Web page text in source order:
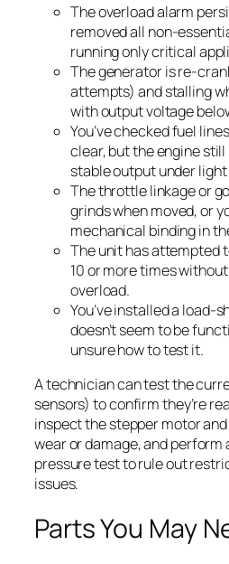
The overload alarm
removed all non-
running only critical
The generator is re-
attempts) and stalling
with output voltage
You’ve checked fuel
clear, but the engine
stable output under light
The throttle linkage or
grinds when moved, or
mechanical binding in
The unit has attempted
10 or more times
overload.
You’ve installed a load-
doesn’t seem to be
unsure how to test it.
A technician can test the
sensors) to confirm they’re
inspect the stepper motor
wear or damage, and perform
pressure test to rule out
issues.
Parts You May